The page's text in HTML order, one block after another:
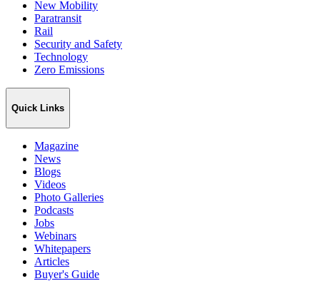
New Mobility
Paratransit
Rail
Security and Safety
Technology
Zero Emissions
Quick Links
Magazine
News
Blogs
Videos
Photo Galleries
Podcasts
Jobs
Webinars
Whitepapers
Articles
Buyer's Guide